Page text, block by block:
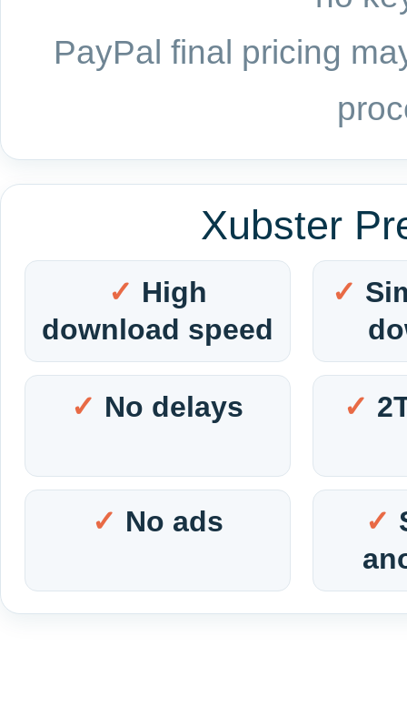
PayPal final pricing
Xubster
High
download speed
No delays
No ads